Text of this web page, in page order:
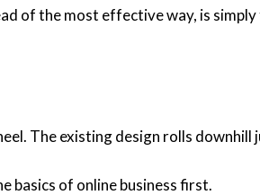
of the most effective way, is
The existing design rolls downhill
basics of online business first.